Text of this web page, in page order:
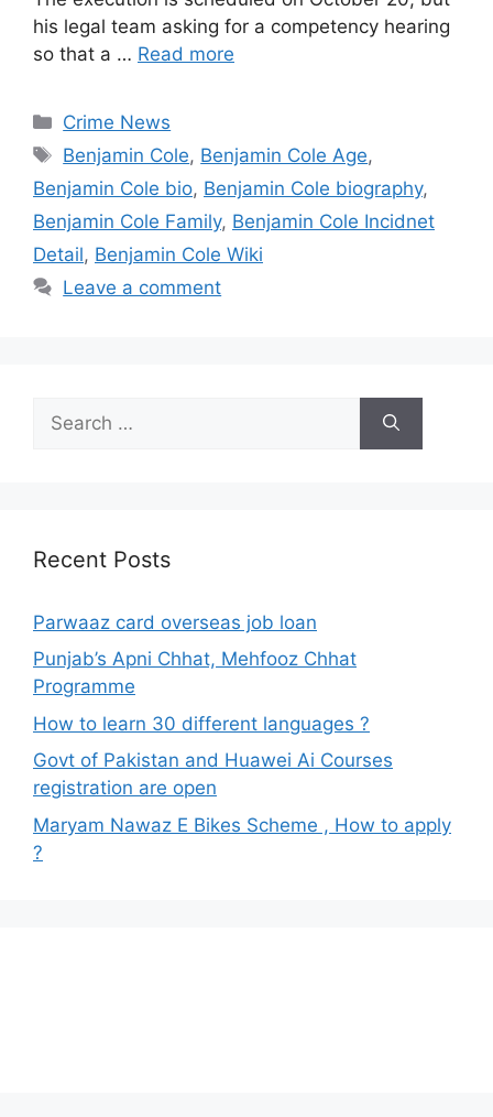
his legal team asking for a competency hearing
so that a … Read more
Categories
Crime News
Tags
Benjamin Cole, Benjamin Cole Age,
Benjamin Cole bio, Benjamin Cole biography,
Benjamin Cole Family, Benjamin Cole Incidnet
Detail, Benjamin Cole Wiki
Leave a comment
for:
Recent Posts
Parwaaz card overseas job loan
Punjab’s Apni Chhat, Mehfooz Chhat
Programme
How to learn 30 different languages ?
Govt of Pakistan and Huawei Ai Courses
registration are open
Maryam Nawaz E Bikes Scheme , How to apply
?